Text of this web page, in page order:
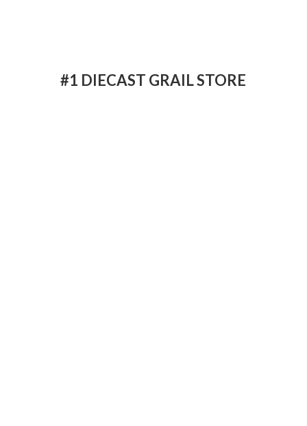
#1 DIECAST GRAIL STORE